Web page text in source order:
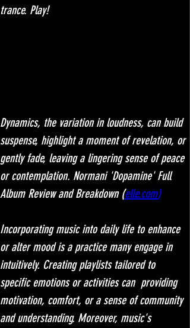
trance. Play!
Dynamics, the variation in loudness, can build
suspense, highlight a moment of revelation, or
gently fade, leaving a lingering sense of peace
or contemplation. Normani 'Dopamine' Full
Album Review and Breakdown (elle.com)
Incorporating music into daily life to enhance
or alter mood is a practice many engage in
intuitively. Creating playlists tailored to
specific emotions or activities can  providing
motivation, comfort, or a sense of community
and understanding. Moreover, music's